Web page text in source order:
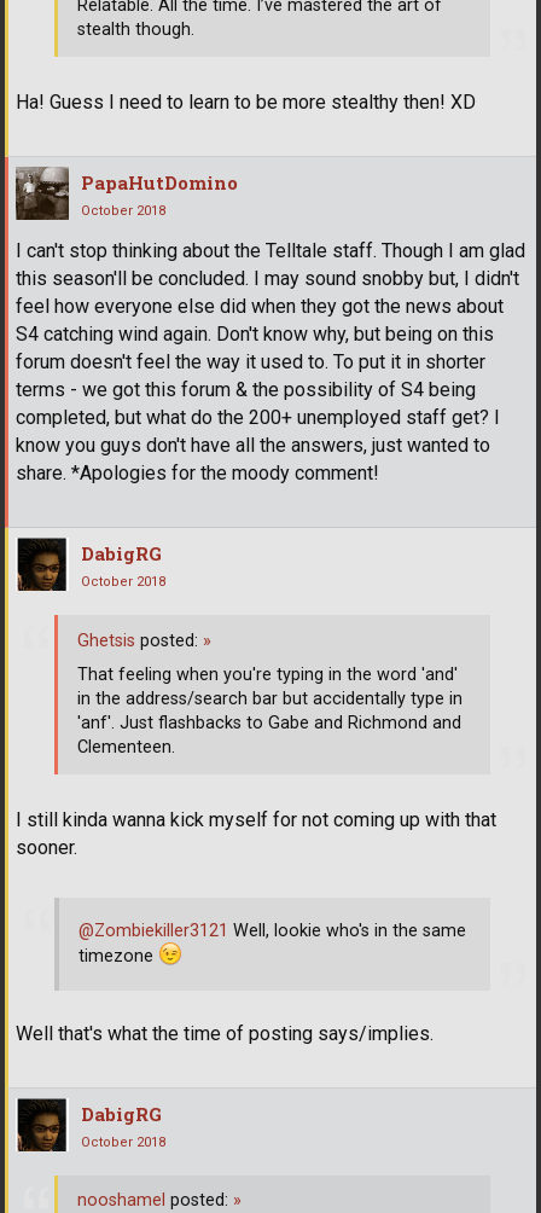
Ha! Guess I need to learn to be more stealthy then! XD
Relatable. All the time. I’ve mastered the art of
stealth though.
PapaHutDomino
October 2018
I can't stop thinking about the Telltale staff. Though I am glad
this season'll be concluded. I may sound snobby but, I didn't
feel how everyone else did when they got the news about
S4 catching wind again. Don't know why, but being on this
forum doesn't feel the way it used to. To put it in shorter
terms - we got this forum & the possibility of S4 being
completed, but what do the 200+ unemployed staff get? I
know you guys don't have all the answers, just wanted to
share. *Apologies for the moody comment!
DabigRG
October 2018
I still kinda wanna kick myself for not coming up with that
sooner.
@Zombiekiller3121 Well, lookie who's in the same
timezone
Well that's what the time of posting says/implies.
Ghetsis posted: »
That feeling when you're typing in the word 'and'
in the address/search bar but accidentally type in
'anf'. Just flashbacks to Gabe and Richmond and
Clementeen.
DabigRG
October 2018
nooshamel posted: »